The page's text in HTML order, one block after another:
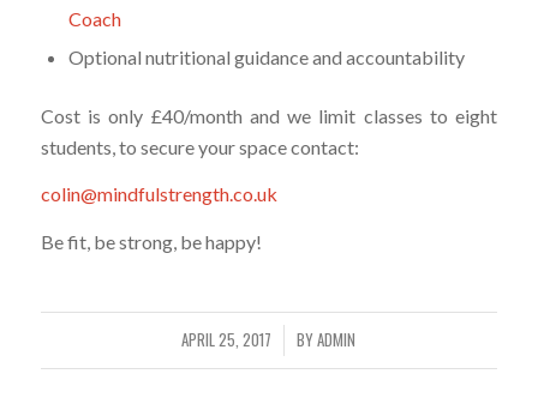
Coach
Optional nutritional guidance and accountability
Cost is only £40/month and we limit classes to eight
students, to secure your space contact:
colin@mindfulstrength.co.uk
Be fit, be strong, be happy!
APRIL 25, 2017
/ BYADMIN